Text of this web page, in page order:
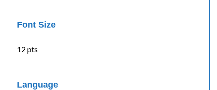
Font Size
12 pts
Language